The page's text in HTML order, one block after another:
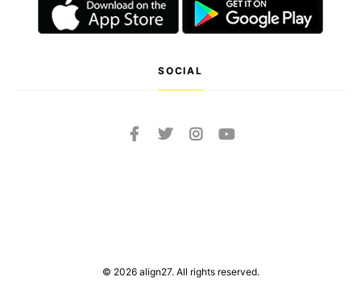
SOCIAL
© 2026 align27. All rights reserved.